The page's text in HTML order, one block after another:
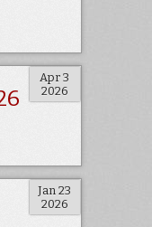
Apr 3
2026
Jan 23
2026